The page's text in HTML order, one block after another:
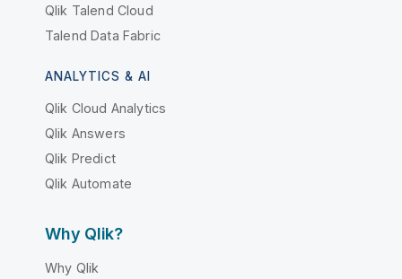
Qlik Talend Cloud
Talend Data Fabric
ANALYTICS & AI
Qlik Cloud Analytics
Qlik Answers
Qlik Predict
Qlik Automate
Why Qlik?
Why Qlik